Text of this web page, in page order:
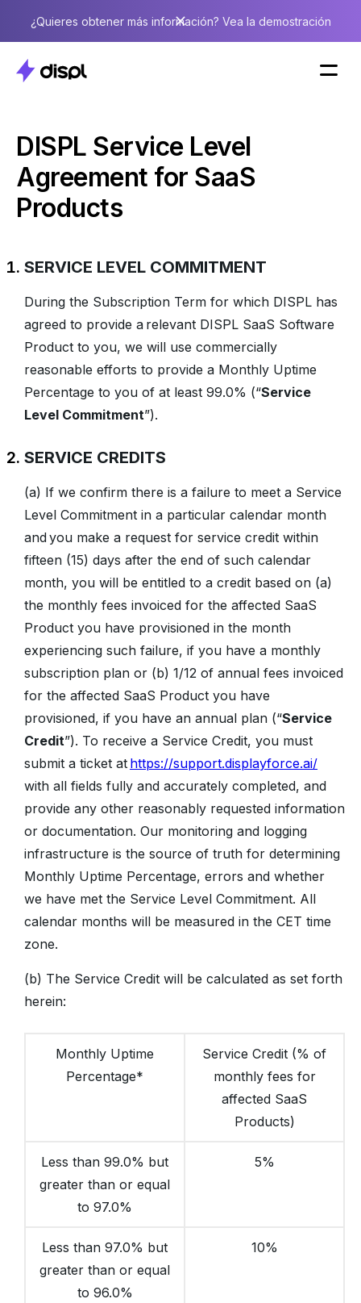
¿Quieres obtener más información? Vea la demostración
DISPL Service Level
Agreement for SaaS
Products
SERVICE LEVEL COMMITMENT
During the Subscription Term for which DISPL has
agreed to provide a relevant DISPL SaaS Software
Product to you, we will use commercially
reasonable efforts to provide a Monthly Uptime
Percentage to you of at least 99.0% (“Service
Level Commitment”).
SERVICE CREDITS
(a) If we confirm there is a failure to meet a Service
Level Commitment in a particular calendar month
and you make a request for service credit within
fifteen (15) days after the end of such calendar
month, you will be entitled to a credit based on (a)
the monthly fees invoiced for the affected SaaS
Product you have provisioned in the month
experiencing such failure, if you have a monthly
subscription plan or (b) 1/12 of annual fees invoiced
for the affected SaaS Product you have
provisioned, if you have an annual plan (“Service
Credit”). To receive a Service Credit, you must
submit a ticket at https://support.displayforce.ai/
with all fields fully and accurately completed, and
provide any other reasonably requested information
or documentation. Our monitoring and logging
infrastructure is the source of truth for determining
Monthly Uptime Percentage, errors and whether
we have met the Service Level Commitment. All
calendar months will be measured in the CET time
zone.
(b) The Service Credit will be calculated as set forth
herein:
Monthly Uptime
Percentage*
Service Credit (% of
monthly fees for
affected SaaS
Products)
Less than 99.0% but
greater than or equal
to 97.0%
5%
Less than 97.0% but
greater than or equal
to 96.0%
10%